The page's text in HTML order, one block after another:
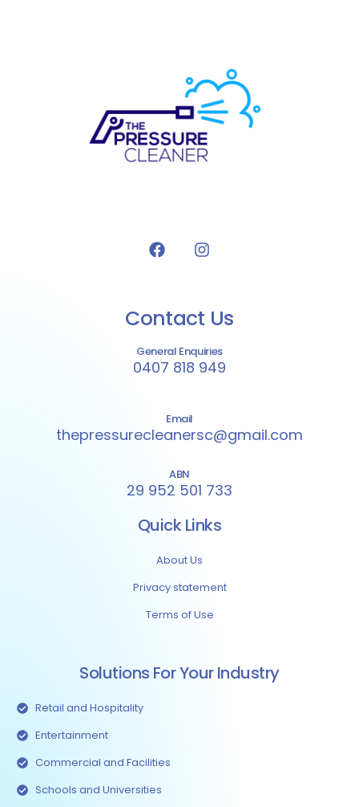
Contact Us
General Enquiries
0407 818 949
Email
thepressurecleanersc@gmail.com
ABN
29 952 501 733
Quick Links
About Us
Privacy statement
Terms of Use
Solutions For Your Industry
Retail and Hospitality
Entertainment
Commercial and Facilities
Schools and Universities